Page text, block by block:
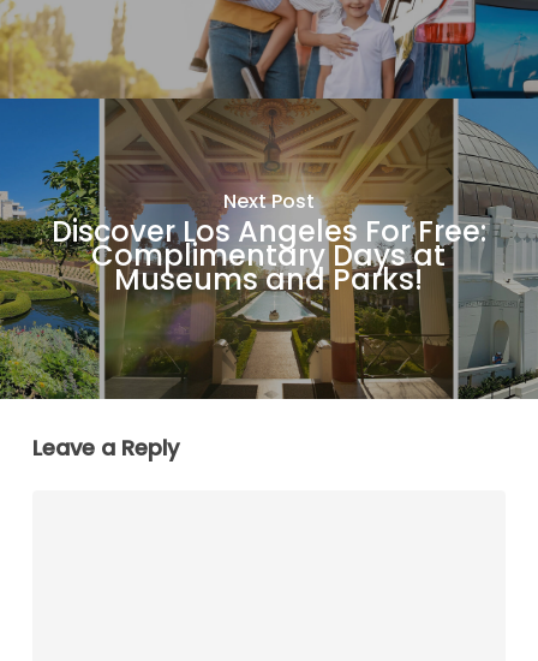
Next Post
Discover Los Angeles For Free:
Complimentary Days at
Museums and Parks!
Leave a Reply